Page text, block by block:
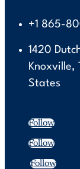
+1 865-
1420
Knoxville,
States
Follow
Follow
Follow